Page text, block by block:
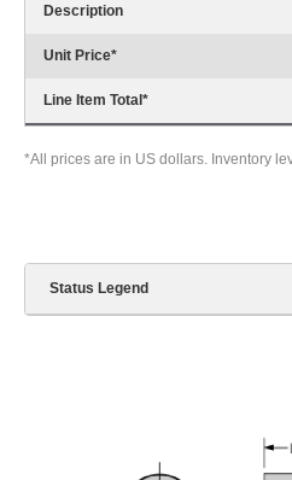
Description
Unit Price*
Line Item Total*
*All prices are in US dollars. Inventory
Status Legend